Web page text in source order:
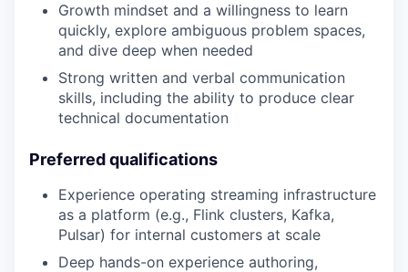
Growth mindset and a willingness to learn
quickly, explore ambiguous problem spaces,
and dive deep when needed
Strong written and verbal communication
skills, including the ability to produce clear
technical documentation
Preferred qualifications
Experience operating streaming infrastructure
as a platform (e.g., Flink clusters, Kafka,
Pulsar) for internal customers at scale
Deep hands-on experience authoring,